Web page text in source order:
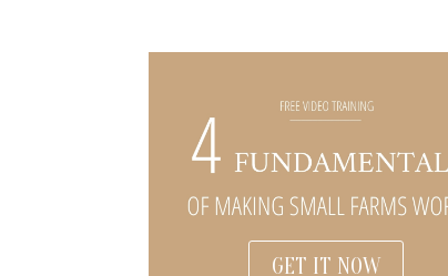
GET IT NOW